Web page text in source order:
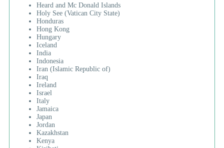
Heard and Mc Donald Islands
Holy See (Vatican City State)
Honduras
Hong Kong
Hungary
Iceland
India
Indonesia
Iran (Islamic Republic of)
Iraq
Ireland
Israel
Italy
Jamaica
Japan
Jordan
Kazakhstan
Kenya